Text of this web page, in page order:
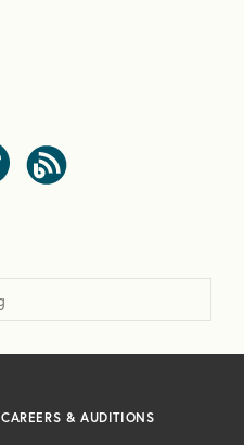
CAREERS & AUDITIONS